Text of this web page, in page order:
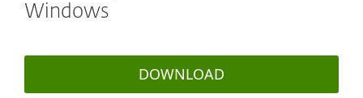
Windows
DOWNLOAD